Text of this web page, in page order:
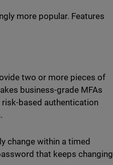
more popular. Features
two or more pieces of
business-grade MFAs
based authentication
change within a timed
that keeps changing